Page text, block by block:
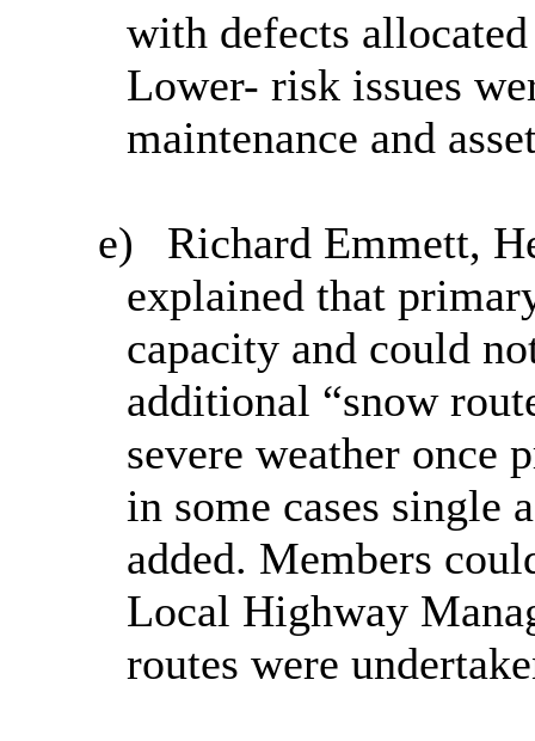
with defects
Lower- risk issues
maintenance and
e)
Richard Emmett,
explained that
capacity and could
additional “snow
severe weather once
in some cases single
added. Members
Local Highway
routes were